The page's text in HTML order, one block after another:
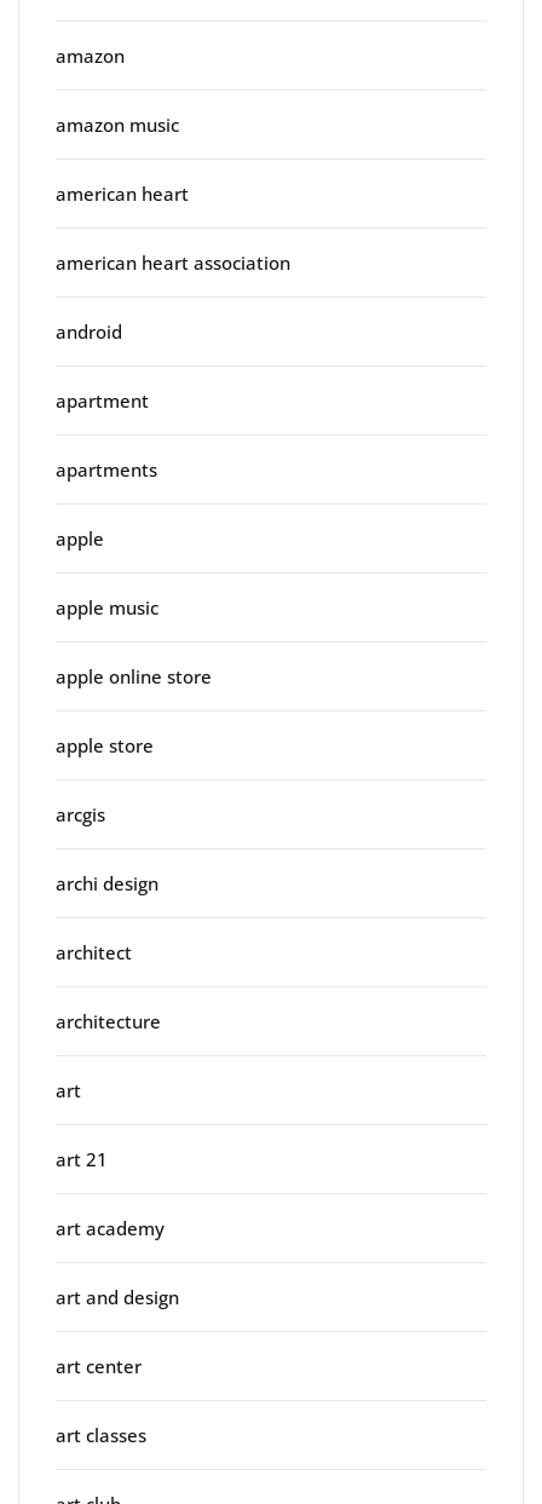
amazon
amazon music
american heart
american heart association
android
apartment
apartments
apple
apple music
apple online store
apple store
arcgis
archi design
architect
architecture
art
art 21
art academy
art and design
art center
art classes